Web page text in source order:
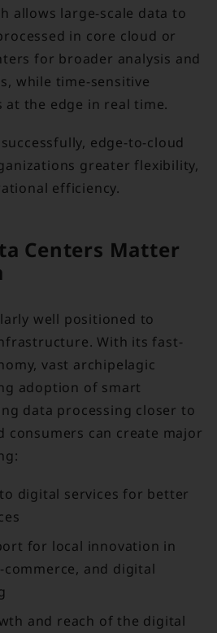
allows large-scale data to
in core cloud or
for broader analysis and
while time-sensitive
at the edge in real time.
edge-to-cloud
greater flexibility,
efficiency.
Centers Matter
well positioned to
With its fast-
vast archipelagic
adoption of smart
data processing closer to
consumers can create major
to digital services for better
for local innovation in
and digital
and reach of the digital